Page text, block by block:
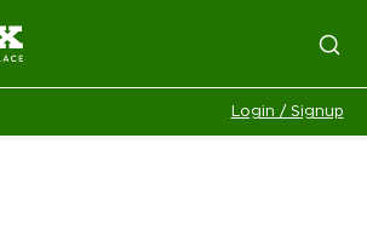
Login / Signup